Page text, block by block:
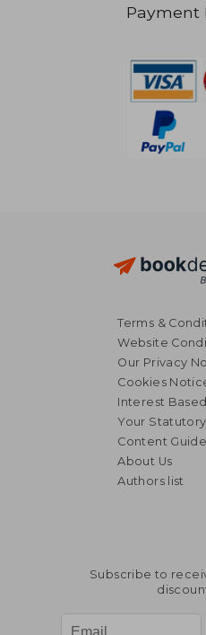
62,47 €
Payment
Terms &
Website
Our Privacy
Cookies
Interest
Your
Content
About Us
Authors list
Subscribe to